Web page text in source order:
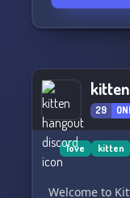
29
love kitten
Welcome to